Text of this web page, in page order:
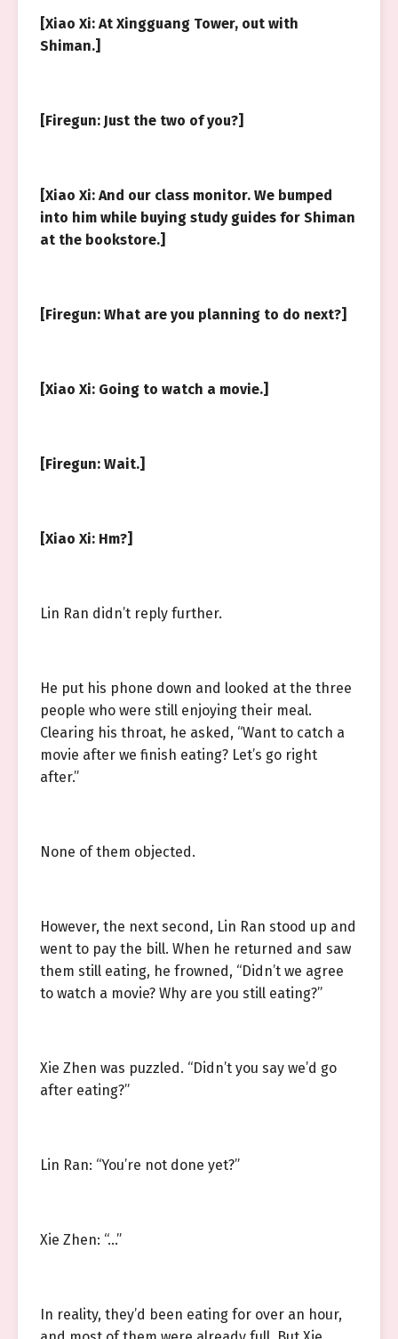
[Xiao Xi: At Xingguang Tower, out with
Shiman.]
[Firegun: Just the two of you?]
[Xiao Xi: And our class monitor. We bumped
into him while buying study guides for Shiman
at the bookstore.]
[Firegun: What are you planning to do next?]
[Xiao Xi: Going to watch a movie.]
[Firegun: Wait.]
[Xiao Xi: Hm?]
Lin Ran didn’t reply further.
He put his phone down and looked at the three
people who were still enjoying their meal.
Clearing his throat, he asked, “Want to catch a
movie after we finish eating? Let’s go right
after.”
None of them objected.
However, the next second, Lin Ran stood up and
went to pay the bill. When he returned and saw
them still eating, he frowned, “Didn’t we agree
to watch a movie? Why are you still eating?”
Xie Zhen was puzzled. “Didn’t you say we’d go
after eating?”
Lin Ran: “You’re not done yet?”
Xie Zhen: “…”
In reality, they’d been eating for over an hour,